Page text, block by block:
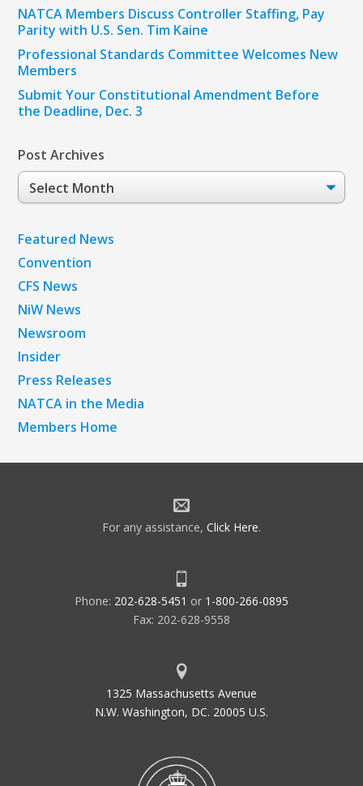
NATCA Members Discuss Controller Staffing, Pay
Parity with U.S. Sen. Tim Kaine
Professional Standards Committee Welcomes New
Members
Submit Your Constitutional Amendment Before
the Deadline, Dec. 3
Post Archives
Post
Archives
Featured News
Convention
CFS News
NiW News
Newsroom
Insider
Press Releases
NATCA in the Media
Members Home
For any assistance, Click Here.
Phone: 202-628-5451 or 1-800-266-0895
Fax: 202-628-9558
1325 Massachusetts Avenue
N.W. Washington, DC. 20005 U.S.